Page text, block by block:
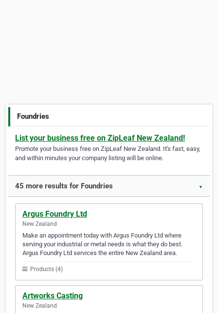
Foundries
List your business free on ZipLeaf New Zealand!
Promote your business free on ZipLeaf New Zealand. It's fast, easy,
and within minutes your company listing will be online.
45 more results for Foundries ▼
Argus Foundry Ltd
New Zealand
Make an appointment today with Argus Foundry Ltd where
serving your industrial or metal needs is what they do best.
Argus Foundry Ltd services the entire New Zealand area.
Products (4)
Artworks Casting
New Zealand